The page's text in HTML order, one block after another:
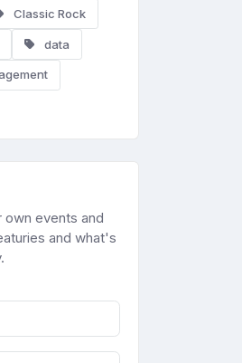
Classic Rock
data
own events and
and what's